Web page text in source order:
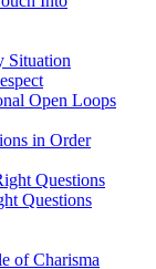
Situation
Open Loops
in Order
Questions
Questions
of Charisma